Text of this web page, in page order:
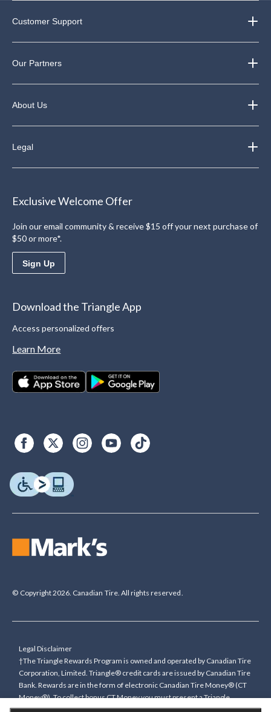
Customer Support
Our Partners
About Us
Legal
Exclusive Welcome Offer
Join our email community & receive $15 off your next purchase of
$50 or more*.
Sign Up
Download the Triangle App
Access personalized offers
Learn More
© Copyright 2026. Canadian Tire. All rights reserved.
Legal Disclaimer
†The Triangle Rewards Program is owned and operated by Canadian Tire
Corporation, Limited. Triangle® credit cards are issued by Canadian Tire
Bank. Rewards are in the form of electronic Canadian Tire Money® (CT
Money®). To collect bonus CT Money you must present a Triangle
Rewards card/key fob, or use any approved Cardless method, at time of